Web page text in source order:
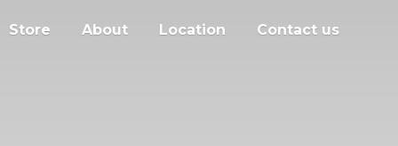
Store About Location Contact us